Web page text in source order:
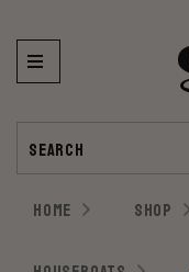
HOME SHOP